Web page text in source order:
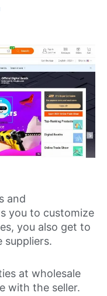
and
you to customize
you also get to
suppliers.
at wholesale
with the seller.